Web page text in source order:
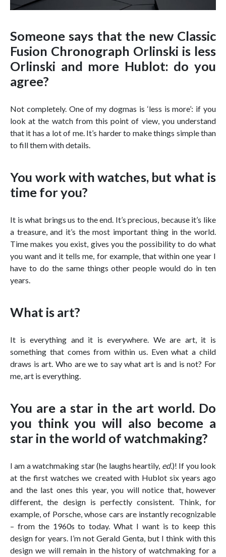
Someone says that the new Classic
Fusion Chronograph Orlinski is less
Orlinski and more Hublot: do you
agree?
Not completely. One of my dogmas is ‘less is more’: if you
look at the watch from this point of view, you understand
that it has a lot of me. It’s harder to make things simple than
to fill them with details.
You work with watches, but what is
time for you?
It is what brings us to the end. It’s precious, because it’s like
a treasure, and it’s the most important thing in the world.
Time makes you exist, gives you the possibility to do what
you want and it tells me, for example, that within one year I
have to do the same things other people would do in ten
years.
What is art?
It is everything and it is everywhere. We are art, it is
something that comes from within us. Even what a child
draws is art. Who are we to say what art is and is not? For
me, art is everything.
You are a star in the art world. Do
you think you will also become a
star in the world of watchmaking?
I am a watchmaking star (he laughs heartily, ed.)! If you look
at the first watches we created with Hublot six years ago
and the last ones this year, you will notice that, however
different, the design is perfectly consistent. Think, for
example, of Porsche, whose cars are instantly recognizable
– from the 1960s to today. What I want is to keep this
design for years. I’m not Gerald Genta, but I think with this
design we will remain in the history of watchmaking for a